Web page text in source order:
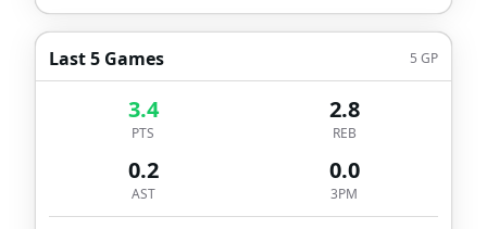
Last 5 Games 5 GP
3.4
PTS
2.8
REB
0.2
AST
0.0
3PM